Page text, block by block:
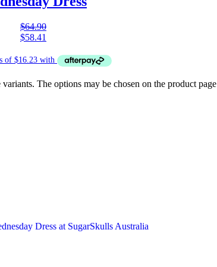
$64.90
$58.41
The options may be chosen on the product page